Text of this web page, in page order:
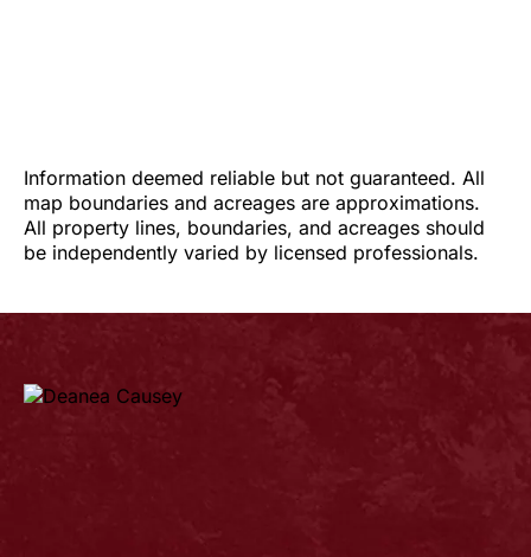
Information deemed reliable but not guaranteed. All
map boundaries and acreages are approximations.
All property lines, boundaries, and acreages should
be independently varied by licensed professionals.